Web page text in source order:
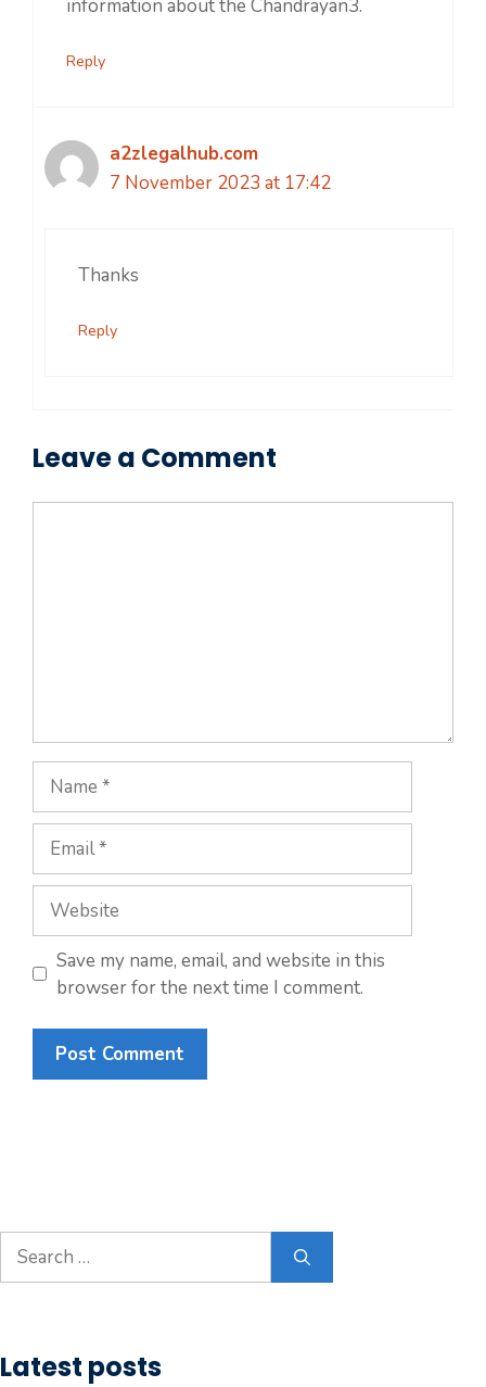
information about the Chandrayan3.
Reply
a2zlegalhub.com
7 November 2023 at 17:42
Thanks
Reply
Leave a Comment
Name
Email
Website
Save my name, email, and website in this
browser for the next time I comment.
Search
for:
Latest posts